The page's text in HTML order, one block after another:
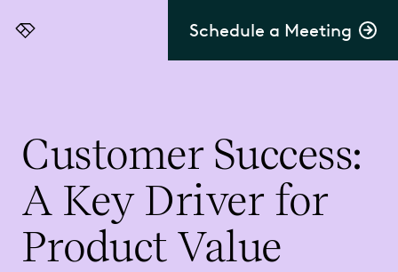
Schedule a Meeting
Everlaw
Customer Success:
A Key Driver for
Product Value